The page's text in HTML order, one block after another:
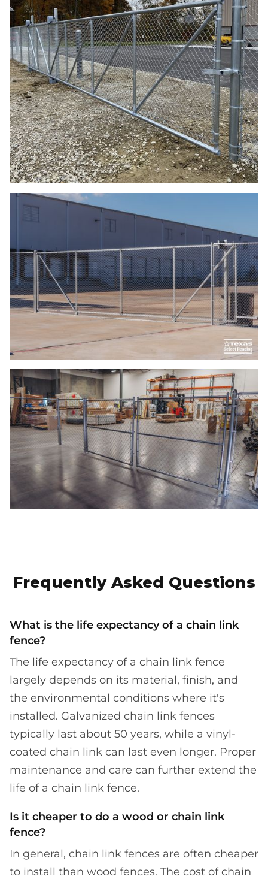
Frequently Asked Questions
What is the life expectancy of a chain link
fence?
The life expectancy of a chain link fence
largely depends on its material, finish, and
the environmental conditions where it's
installed. Galvanized chain link fences
typically last about 50 years, while a vinyl-
coated chain link can last even longer. Proper
maintenance and care can further extend the
life of a chain link fence.
Is it cheaper to do a wood or chain link
fence?
In general, chain link fences are often cheaper
to install than wood fences. The cost of chain